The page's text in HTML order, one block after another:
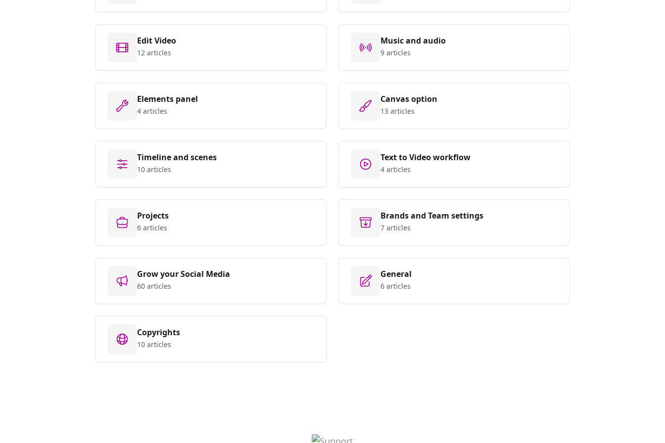
Edit Video
12 articles
Music and audio
9 articles
Elements panel
4 articles
Canvas option
13 articles
Timeline and scenes
10 articles
Text to Video workflow
4 articles
Projects
6 articles
Brands and Team settings
7 articles
Grow your Social Media
60 articles
General
6 articles
Copyrights
10 articles